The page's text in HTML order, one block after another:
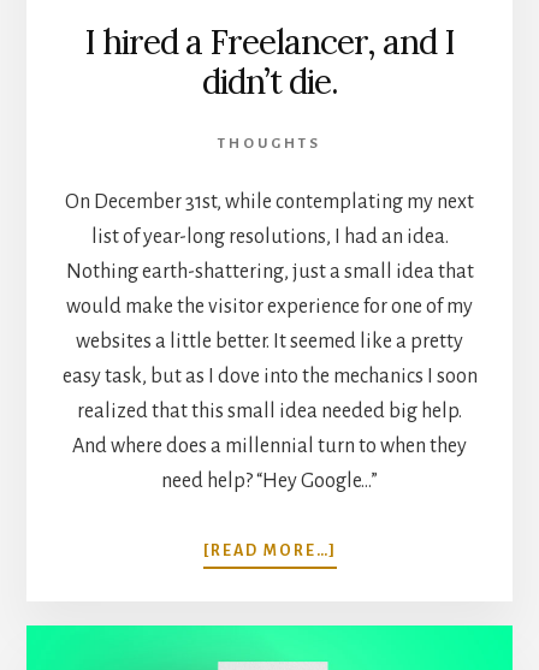
I hired a Freelancer, and I
didn’t die.
THOUGHTS
On December 31st, while contemplating my next
list of year-long resolutions, I had an idea.
Nothing earth-shattering, just a small idea that
would make the visitor experience for one of my
websites a little better. It seemed like a pretty
easy task, but as I dove into the mechanics I soon
realized that this small idea needed big help.
And where does a millennial turn to when they
need help? “Hey Google…”
[READ MORE…]
I
A